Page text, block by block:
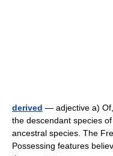
derived — adjective a)
the descendant species
ancestral species. The
Possessing features